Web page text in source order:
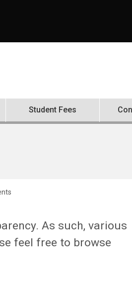
Student Fees
As such, various
feel free to browse